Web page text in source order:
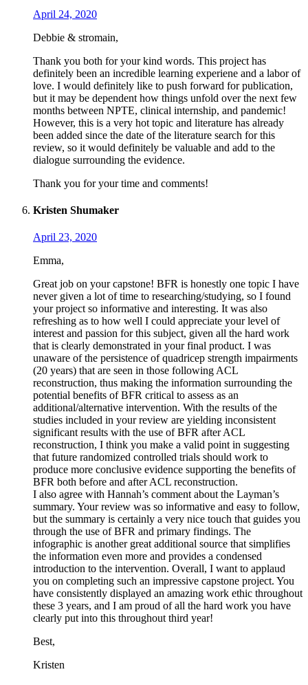
April 24, 2020
Debbie & stromain,
Thank you both for your kind words. This project has
definitely been an incredible learning experiene and a labor of
love. I would definitely like to push forward for publication,
but it may be dependent how things unfold over the next few
months between NPTE, clinical internship, and pandemic!
However, this is a very hot topic and literature has already
been added since the date of the literature search for this
review, so it would definitely be valuable and add to the
dialogue surrounding the evidence.
Thank you for your time and comments!
Kristen Shumaker
April 23, 2020
Emma,
Great job on your capstone! BFR is honestly one topic I have
never given a lot of time to researching/studying, so I found
your project so informative and interesting. It was also
refreshing as to how well I could appreciate your level of
interest and passion for this subject, given all the hard work
that is clearly demonstrated in your final product. I was
unaware of the persistence of quadricep strength impairments
(20 years) that are seen in those following ACL
reconstruction, thus making the information surrounding the
potential benefits of BFR critical to assess as an
additional/alternative intervention. With the results of the
studies included in your review are yielding inconsistent
significant results with the use of BFR after ACL
reconstruction, I think you make a valid point in suggesting
that future randomized controlled trials should work to
produce more conclusive evidence supporting the benefits of
BFR both before and after ACL reconstruction.
I also agree with Hannah’s comment about the Layman’s
summary. Your review was so informative and easy to follow,
but the summary is certainly a very nice touch that guides you
through the use of BFR and primary findings. The
infographic is another great additional source that simplifies
the information even more and provides a condensed
introduction to the intervention. Overall, I want to applaud
you on completing such an impressive capstone project. You
have consistently displayed an amazing work ethic throughout
these 3 years, and I am proud of all the hard work you have
clearly put into this throughout third year!
Best,
Kristen